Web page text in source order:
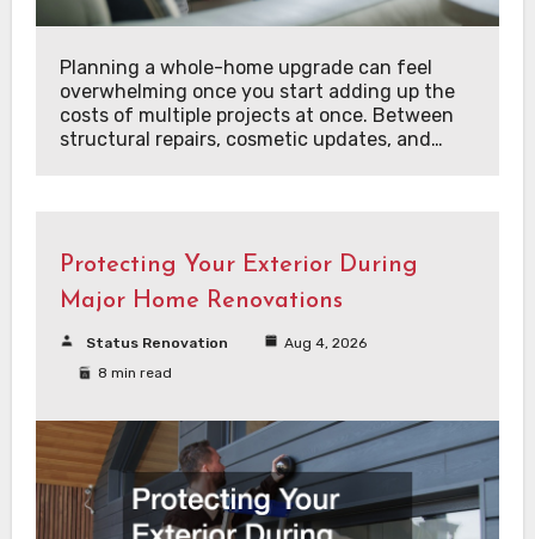
Planning a whole-home upgrade can feel
overwhelming once you start adding up the
costs of multiple projects at once. Between
structural repairs, cosmetic updates, and…
Protecting Your Exterior During
Major Home Renovations
Status Renovation
Aug 4, 2026
8 min read